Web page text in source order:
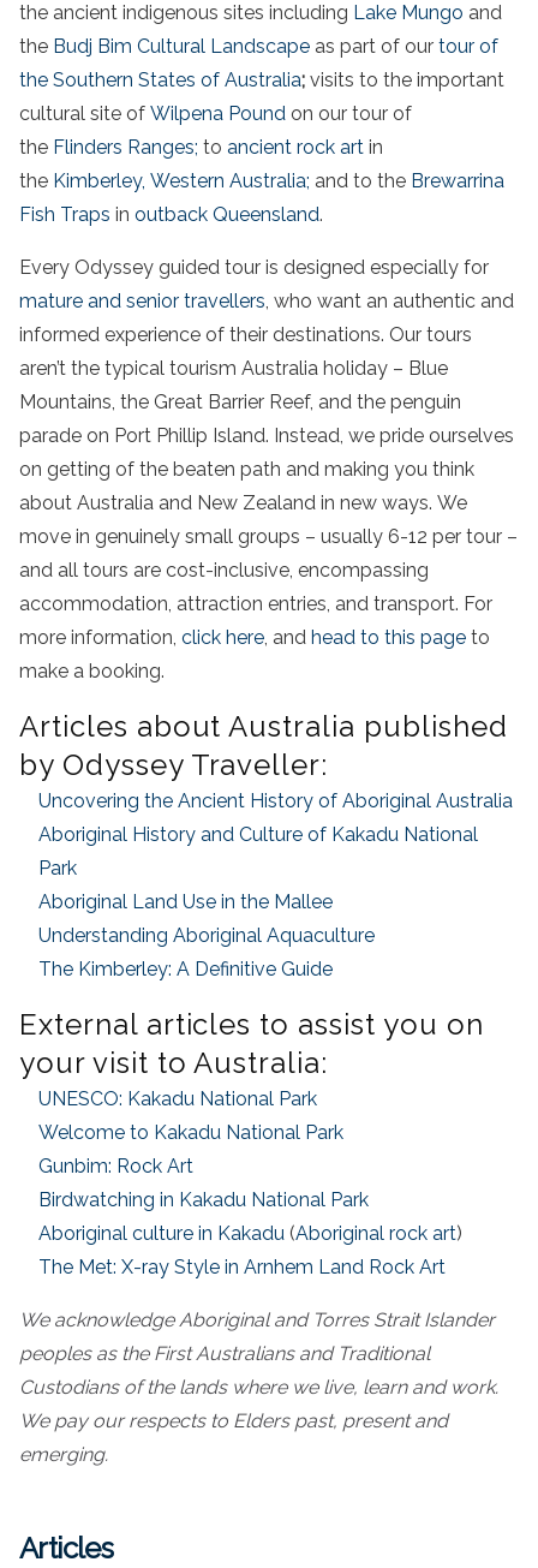
the ancient indigenous sites including Lake Mungo and
the Budj Bim Cultural Landscape as part of our tour of
the Southern States of Australia; visits to the important
cultural site of Wilpena Pound on our tour of
the Flinders Ranges; to ancient rock art in
the Kimberley, Western Australia; and to the Brewarrina
Fish Traps in outback Queensland.
Every Odyssey guided tour is designed especially for
mature and senior travellers, who want an authentic and
informed experience of their destinations. Our tours
aren’t the typical tourism Australia holiday – Blue
Mountains, the Great Barrier Reef, and the penguin
parade on Port Phillip Island. Instead, we pride ourselves
on getting of the beaten path and making you think
about Australia and New Zealand in new ways. We
move in genuinely small groups – usually 6-12 per tour –
and all tours are cost-inclusive, encompassing
accommodation, attraction entries, and transport. For
more information, click here, and head to this page to
make a booking.
Articles about Australia published
by Odyssey Traveller:
Uncovering the Ancient History of Aboriginal Australia
Aboriginal History and Culture of Kakadu National
Park
Aboriginal Land Use in the Mallee
Understanding Aboriginal Aquaculture
The Kimberley: A Definitive Guide
External articles to assist you on
your visit to Australia:
UNESCO: Kakadu National Park
Welcome to Kakadu National Park
Gunbim: Rock Art
Birdwatching in Kakadu National Park
Aboriginal culture in Kakadu (Aboriginal rock art)
The Met: X-ray Style in Arnhem Land Rock Art
We acknowledge Aboriginal and Torres Strait Islander
peoples as the First Australians and Traditional
Custodians of the lands where we live, learn and work.
We pay our respects to Elders past, present and
emerging.
Articles